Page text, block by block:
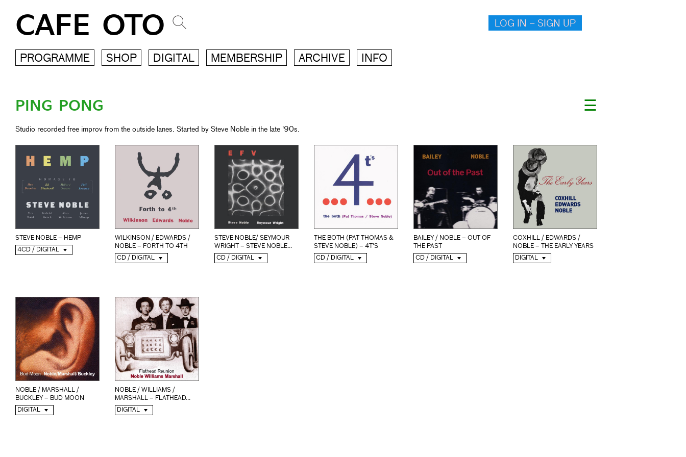
CAFE OTO LOG IN – SIGN UP
PROGRAMME SHOP DIGITAL MEMBERSHIP ARCHIVE INFO
☰
PING PONG
Studio recorded free improv from the outside lanes. Started by Steve Noble in the late '90s.
STEVE NOBLE – HEMP
4CD / DIGITAL
WILKINSON / EDWARDS /
NOBLE – FORTH TO 4TH
CD / DIGITAL
STEVE NOBLE/ SEYMOUR
WRIGHT – STEVE NOBLE...
CD / DIGITAL
THE BOTH (PAT THOMAS &
STEVE NOBLE) – 4T'S
CD / DIGITAL
BAILEY / NOBLE – OUT OF
THE PAST
CD / DIGITAL
COXHILL / EDWARDS /
NOBLE – THE EARLY YEARS
DIGITAL
NOBLE / MARSHALL /
BUCKLEY – BUD MOON
DIGITAL
NOBLE / WILLIAMS /
MARSHALL – FLATHEAD...
DIGITAL